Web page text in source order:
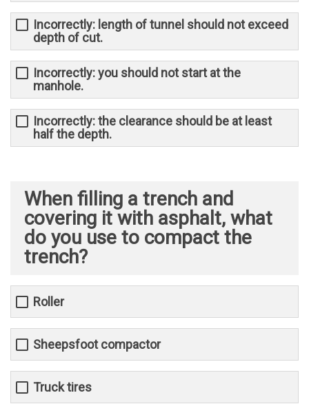
Incorrectly: length of tunnel should not exceed
depth of cut.
Incorrectly: you should not start at the
manhole.
Incorrectly: the clearance should be at least
half the depth.
When filling a trench and
covering it with asphalt, what
do you use to compact the
trench?
Roller
Sheepsfoot compactor
Truck tires